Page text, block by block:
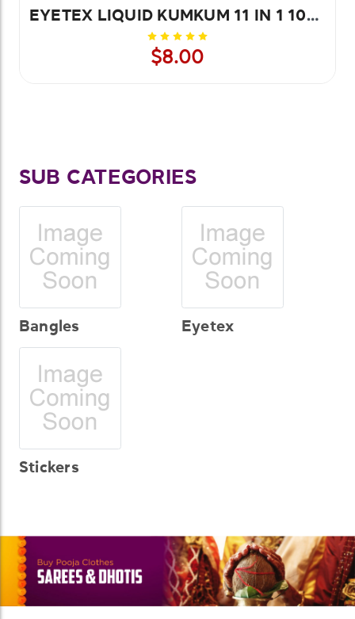
EYETEX LIQUID KUMKUM 11 IN 1 10PCS
$8.00
SUB CATEGORIES
Bangles Eyetex
Stickers